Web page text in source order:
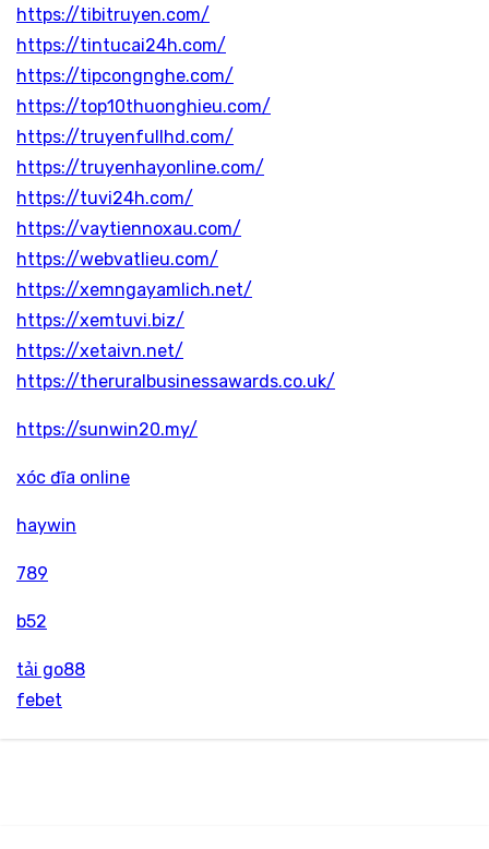
https://tibitruyen.com/
https://tintucai24h.com/
https://tipcongnghe.com/
https://top10thuonghieu.com/
https://truyenfullhd.com/
https://truyenhayonline.com/
https://tuvi24h.com/
https://vaytiennoxau.com/
https://webvatlieu.com/
https://xemngayamlich.net/
https://xemtuvi.biz/
https://xetaivn.net/
https://theruralbusinessawards.co.uk/
https://sunwin20.my/
xóc đĩa online
haywin
789
b52
tải go88
febet